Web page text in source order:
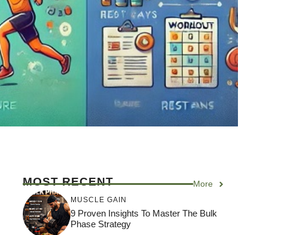
MOST RECENT More
MUSCLE GAIN
9 Proven Insights To Master The Bulk
Phase Strategy